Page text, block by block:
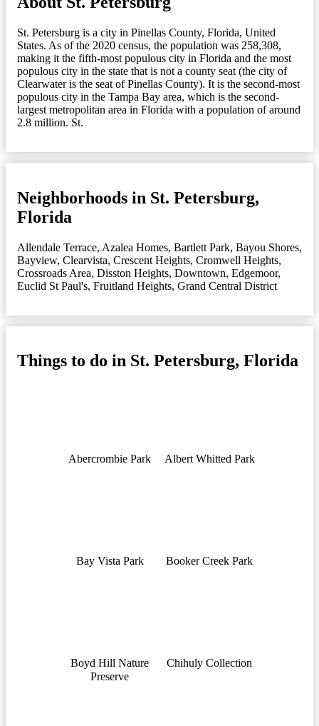
St. Petersburg is a city in Pinellas County, Florida, United
States. As of the 2020 census, the population was 258,308,
making it the fifth-most populous city in Florida and the most
populous city in the state that is not a county seat (the city of
Clearwater is the seat of Pinellas County). It is the second-most
populous city in the Tampa Bay area, which is the second-
largest metropolitan area in Florida with a population of around
2.8 million. St.
Neighborhoods in St. Petersburg,
Florida
Allendale Terrace, Azalea Homes, Bartlett Park, Bayou Shores,
Bayview, Clearvista, Crescent Heights, Cromwell Heights,
Crossroads Area, Disston Heights, Downtown, Edgemoor,
Euclid St Paul's, Fruitland Heights, Grand Central District
Things to do in St. Petersburg, Florida
Abercrombie Park Albert Whitted Park
Bay Vista Park Booker Creek Park
Boyd Hill Nature
Preserve
Chihuly Collection